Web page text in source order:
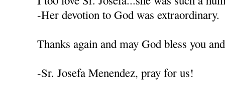
-Her devotion to God was extraordinary.
Thanks again and may God bless you
-Sr. Josefa Menendez, pray for us!